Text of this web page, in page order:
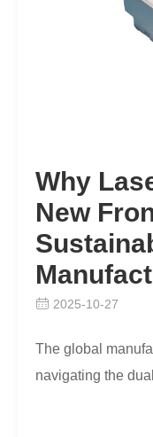
Why
New
2025-10-27
The global
navigating the